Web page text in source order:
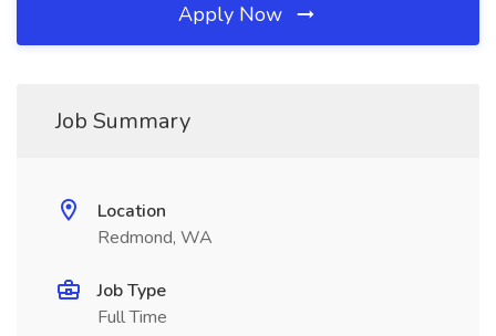
Apply Now
Job Summary
Location
Redmond, WA
Job Type
Full Time